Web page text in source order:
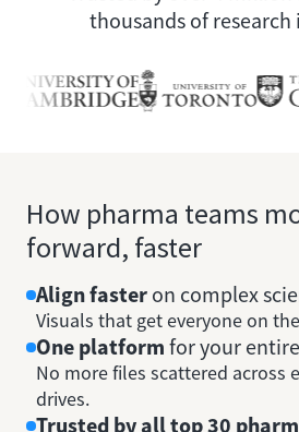
thousands of
How pharma teams
forward, faster
Align faster on complex
Visuals that get everyone on
One platform for your
No more files scattered across
drives.
Trusted by all top 30